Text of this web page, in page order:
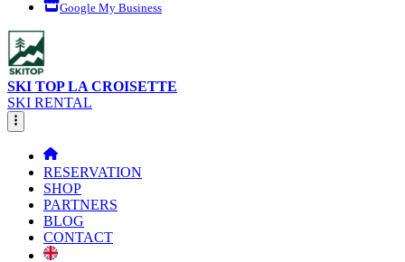
Google My Business
SKI TOP LA CROISETTE
SKI RENTAL
RESERVATION
SHOP
PARTNERS
BLOG
CONTACT